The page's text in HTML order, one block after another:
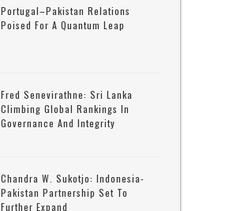
Portugal–Pakistan Relations
Poised For A Quantum Leap
Fred Senevirathne: Sri Lanka
Climbing Global Rankings In
Governance And Integrity
Chandra W. Sukotjo: Indonesia-
Pakistan Partnership Set To
Further Expand